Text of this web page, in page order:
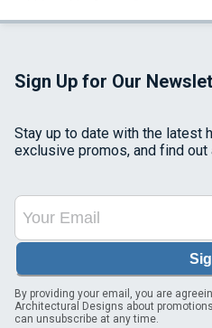
Sign Up for Our
Stay up to date with the latest
exclusive promos, and find
By providing your email, you are
Architectural Designs about
can unsubscribe at any time.